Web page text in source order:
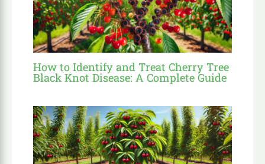
How to Identify and Treat Cherry Tree
Black Knot Disease: A Complete Guide